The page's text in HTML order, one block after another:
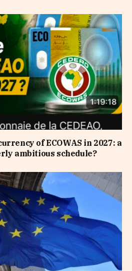
of ECOWAS in 2027: a
ambitious schedule?